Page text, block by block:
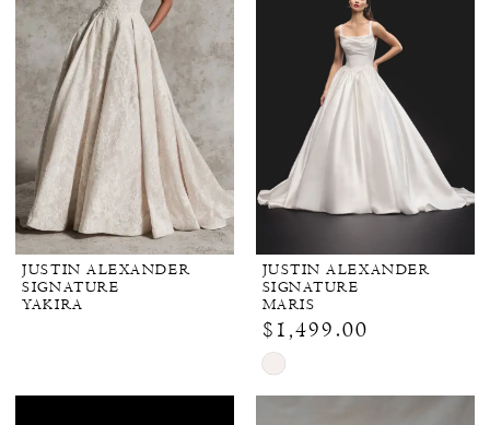
JUSTIN ALEXANDER
SIGNATURE
YAKIRA
JUSTIN ALEXANDER
SIGNATURE
MARIS
$1,499.00
Skip
Color